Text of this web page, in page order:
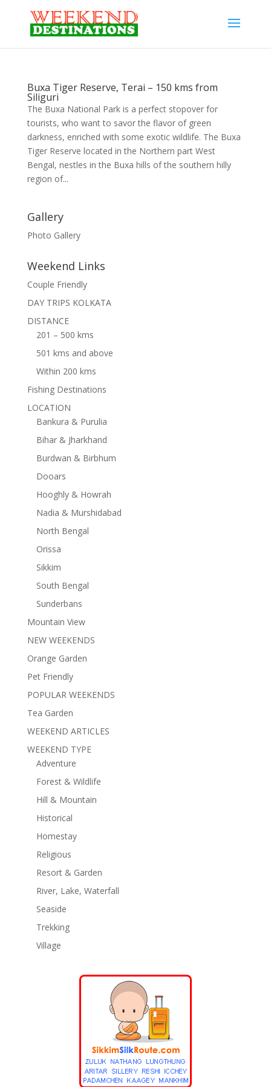
Buxa Tiger Reserve, Terai – 150 kms from
Siliguri
The Buxa National Park is a perfect stopover for
tourists, who want to savor the flavor of green
darkness, enriched with some exotic wildlife. The Buxa
Tiger Reserve located in the Northern part West
Bengal, nestles in the Buxa hills of the southern hilly
region of...
Gallery
Photo Gallery
Weekend Links
Couple Friendly
DAY TRIPS KOLKATA
DISTANCE
201 – 500 kms
501 kms and above
Within 200 kms
Fishing Destinations
LOCATION
Bankura & Purulia
Bihar & Jharkhand
Burdwan & Birbhum
Dooars
Hooghly & Howrah
Nadia & Murshidabad
North Bengal
Orissa
Sikkim
South Bengal
Sunderbans
Mountain View
NEW WEEKENDS
Orange Garden
Pet Friendly
POPULAR WEEKENDS
Tea Garden
WEEKEND ARTICLES
WEEKEND TYPE
Adventure
Forest & Wildlife
Hill & Mountain
Historical
Homestay
Religious
Resort & Garden
River, Lake, Waterfall
Seaside
Trekking
Village